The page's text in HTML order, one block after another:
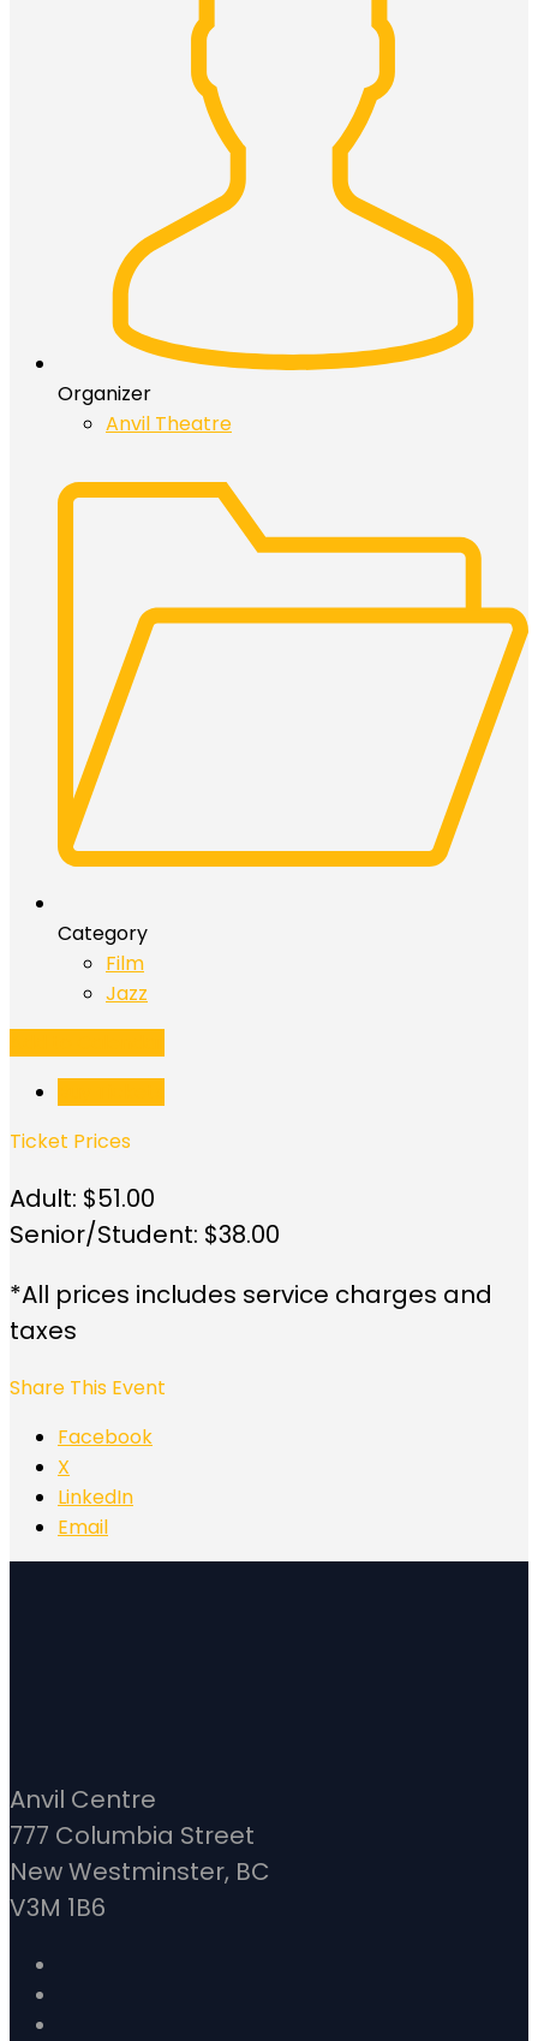
Organizer
Anvil Theatre
Category
Film
Jazz
Ticket Prices
Adult: $51.00
Senior/Student: $38.00
*All prices includes service charges and
taxes
Share This Event
Facebook
X
LinkedIn
Email
Anvil Centre
777 Columbia Street
New Westminster, BC
V3M 1B6